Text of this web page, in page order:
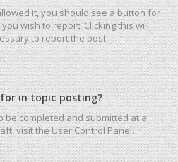
it, you should see a button for
wish to report. Clicking this will
to report the post.
in topic posting?
be completed and submitted at a
visit the User Control Panel.